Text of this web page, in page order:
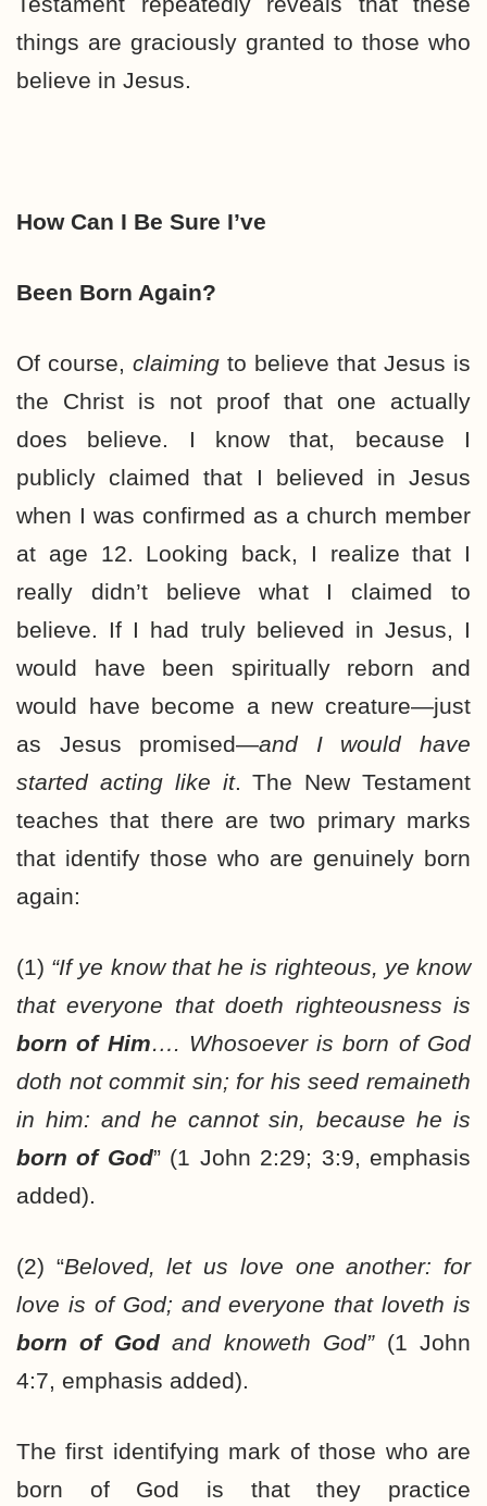
things are graciously granted to those who
believe in Jesus.
How Can I Be Sure I’ve
Been Born Again?
Of course, claiming to believe that Jesus is
the Christ is not proof that one actually
does believe. I know that, because I
publicly claimed that I believed in Jesus
when I was confirmed as a church member
at age 12. Looking back, I realize that I
really didn’t believe what I claimed to
believe. If I had truly believed in Jesus, I
would have been spiritually reborn and
would have become a new creature—just
as Jesus promised—and I would have
started acting like it. The New Testament
teaches that there are two primary marks
that identify those who are genuinely born
again:
(1) “If ye know that he is righteous, ye know
that everyone that doeth righteousness is
born of Him…. Whosoever is born of God
doth not commit sin; for his seed remaineth
in him: and he cannot sin, because he is
born of God” (1 John 2:29; 3:9, emphasis
added).
(2) “Beloved, let us love one another: for
love is of God; and everyone that loveth is
born of Godand knoweth God” (1 John
4:7, emphasis added).
The first identifying mark of those who are
born of God is that they practice